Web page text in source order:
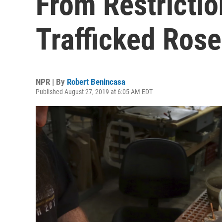
Trafficked
NPR | By Robert Benincasa
Published August 27, 2019 at 6:05 AM EDT